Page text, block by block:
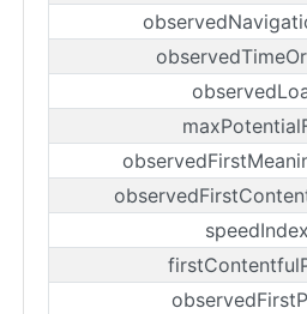
speedIndex